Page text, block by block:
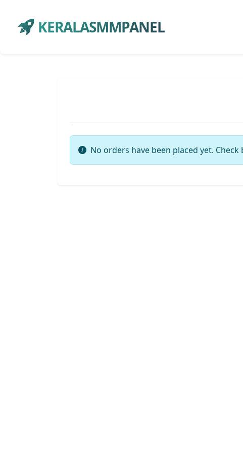
KERALASMMPANEL
No orders have been placed yet. Check